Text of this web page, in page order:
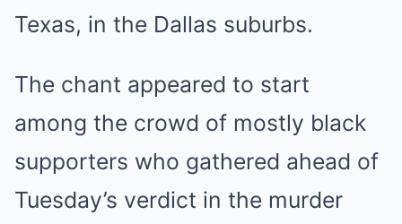
Texas, in the Dallas suburbs.
The chant appeared to start
among the crowd of mostly black
supporters who gathered ahead of
Tuesday’s verdict in the murder